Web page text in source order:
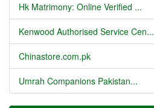
Hk Matrimony: Online Verified ...
Kenwood Authorised Service Cen...
Chinastore.com.pk
Umrah Companions Pakistan...